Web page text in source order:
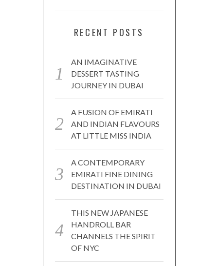
RECENT POSTS
AN IMAGINATIVE
DESSERT TASTING
JOURNEY IN DUBAI
A FUSION OF EMIRATI
AND INDIAN FLAVOURS
AT LITTLE MISS INDIA
A CONTEMPORARY
EMIRATI FINE DINING
DESTINATION IN DUBAI
THIS NEW JAPANESE
HANDROLL BAR
CHANNELS THE SPIRIT
OF NYC